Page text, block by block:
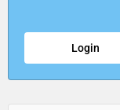
Login